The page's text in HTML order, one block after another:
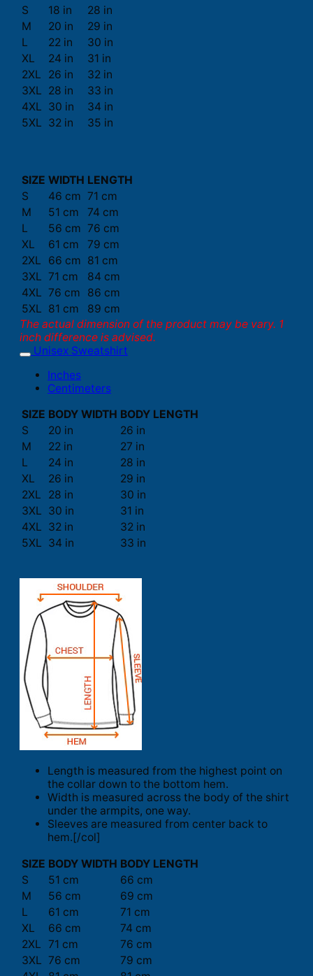
S
18 in
28 in
M
20 in
29 in
L
22 in
30 in
XL
24 in
31 in
2XL
26 in
32 in
3XL 28 in
33 in
4XL 30 in
34 in
5XL 32 in 35 in
SIZE WIDTH LENGTH
S
46 cm 71 cm
M
51 cm
74 cm
L
56 cm 76 cm
XL
61 cm
79 cm
2XL
66 cm 81 cm
3XL 71 cm
84 cm
4XL 76 cm
86 cm
5XL 81 cm
89 cm
The actual dimension of the product may be vary. 1
inch difference is advised.
Unisex Sweatshirt
Inches
Centimeters
SIZE BODY WIDTH BODY LENGTH
S
20 in
26 in
M
22 in
27 in
L
24 in
28 in
XL
26 in
29 in
2XL
28 in
30 in
3XL 30 in
31 in
4XL 32 in
32 in
5XL 34 in 33 in
Length is measured from the highest point on
the collar down to the bottom hem.
Width is measured across the body of the shirt
under the armpits, one way.
Sleeves are measured from center back to
hem.[/col]
SIZE BODY WIDTH BODY LENGTH
S
51 cm
66 cm
M
56 cm
69 cm
L
61 cm
71 cm
XL
66 cm
74 cm
2XL 71 cm
76 cm
3XL 76 cm
79 cm